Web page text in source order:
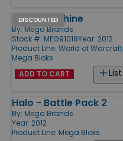
DISCOUNTED
Flying Machine
By: Mega Brands
Stock #: MEG91018Year: 2012
Product Line: World of Warcraft
Mega Bloks
List
ADD TO CART
Halo - Battle Pack 2
By: Mega Brands
Year: 2012
Product Line: Mega Bloks